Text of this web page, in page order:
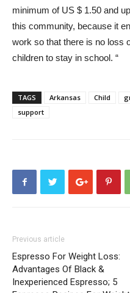
minimum of US $ 1.50 and
this community, because it
work so that there is no loss
children to stay in school. “
TAGS Arkansas Child
support
Previous article
Espresso For Weight Loss:
Advantages Of Black &
Inexperienced Espresso; 5